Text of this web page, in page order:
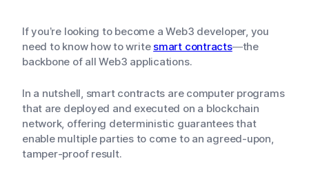
If you’re looking to become a Web3 developer, you
need to know how to write smart contracts—the
backbone of all Web3 applications.
In a nutshell, smart contracts are computer programs
that are deployed and executed on a blockchain
network, offering deterministic guarantees that
enable multiple parties to come to an agreed-upon,
tamper-proof result.